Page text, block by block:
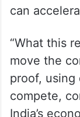
two
Bengaluru
capital and
Hyderabad
planning
can